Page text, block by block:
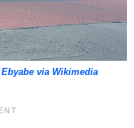
Ebyabe via Wikimedia